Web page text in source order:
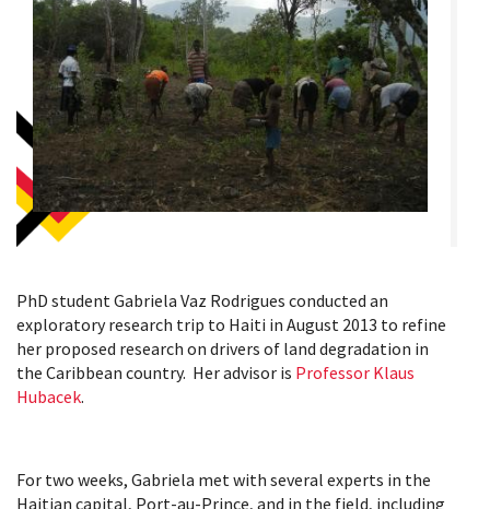
PhD student Gabriela Vaz Rodrigues conducted an
exploratory research trip to Haiti in August 2013 to refine
her proposed research on drivers of land degradation in
the Caribbean country. Her advisor is Professor Klaus
Hubacek.
For two weeks, Gabriela met with several experts in the
Haitian capital, Port-au-Prince, and in the field, including